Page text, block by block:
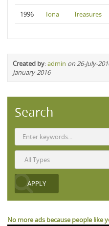
1996 Iona Treasures
Created by:admin on 26-July-
January-2016
Search
No more ads because people like